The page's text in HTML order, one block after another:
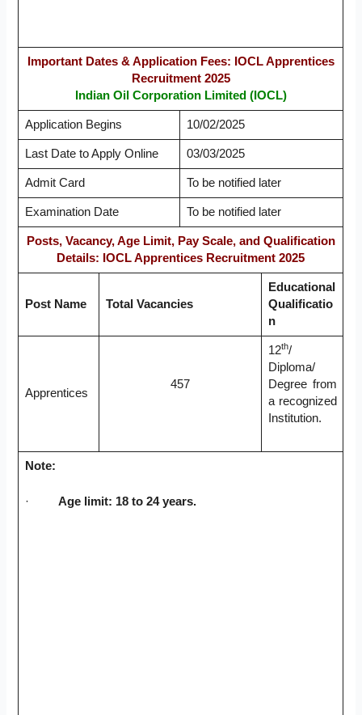
Important Dates & Application Fees: IOCL Apprentices
Recruitment 2025
Indian Oil Corporation Limited (IOCL)
Application Begins 10/02/2025
Last Date to Apply Online 03/03/2025
Admit Card To be notified later
Examination Date To be notified later
Posts, Vacancy, Age Limit, Pay Scale, and Qualification
Details: IOCL Apprentices Recruitment 2025
Post Name Total Vacancies
Educational
Qualificatio
n
Apprentices
457
12th/
Diploma/
Degree from
a recognized
Institution.
Note:
· Age limit: 18 to 24 years.